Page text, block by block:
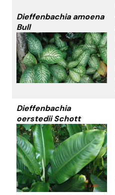
Dieffenbachia amoena
Bull
Dieffenbachia
oerstedii Schott